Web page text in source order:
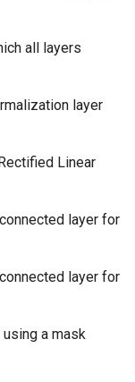
all layers
layer
Linear
layer for
layer for
a mask